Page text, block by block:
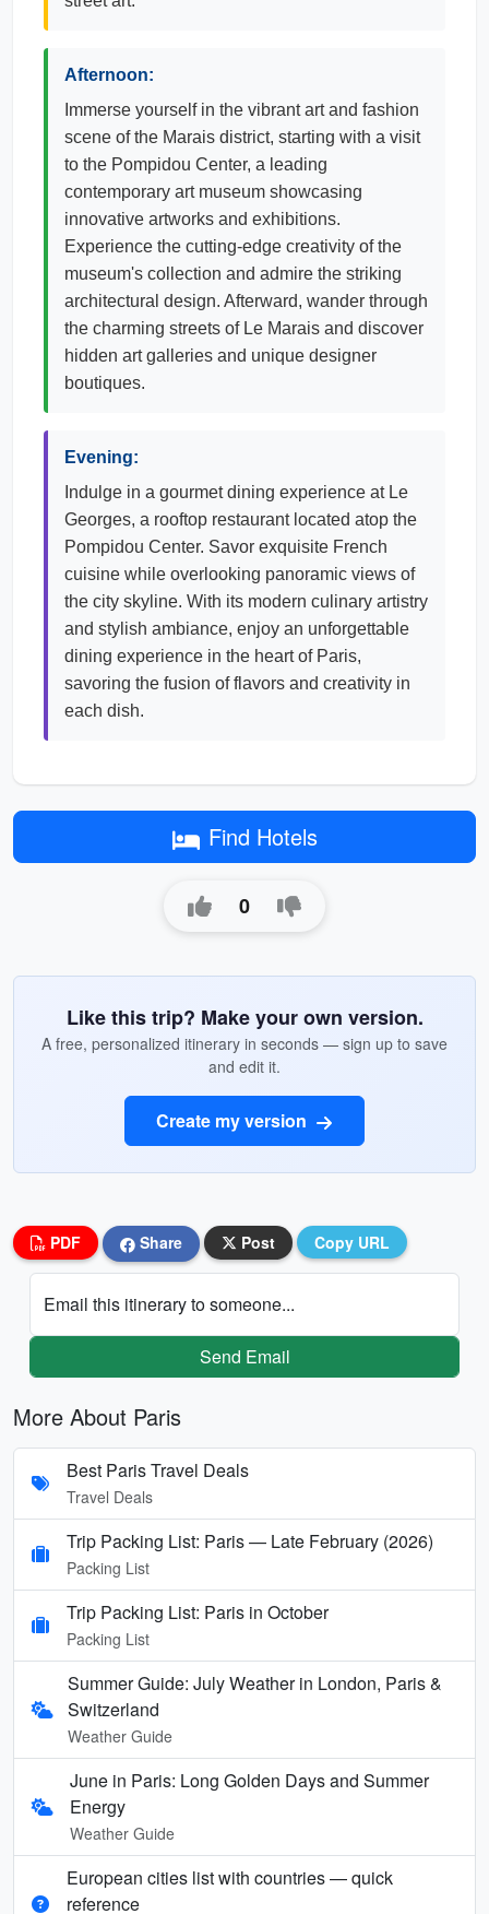
Afternoon:
Immerse yourself in the vibrant art and fashion
scene of the Marais district, starting with a visit
to the Pompidou Center, a leading
contemporary art museum showcasing
innovative artworks and exhibitions.
Experience the cutting-edge creativity of the
museum's collection and admire the striking
architectural design. Afterward, wander through
the charming streets of Le Marais and discover
hidden art galleries and unique designer
boutiques.
Evening:
Indulge in a gourmet dining experience at Le
Georges, a rooftop restaurant located atop the
Pompidou Center. Savor exquisite French
cuisine while overlooking panoramic views of
the city skyline. With its modern culinary artistry
and stylish ambiance, enjoy an unforgettable
dining experience in the heart of Paris,
savoring the fusion of flavors and creativity in
each dish.
Find Hotels
0
Like this trip? Make your own version.
A free, personalized itinerary in seconds — sign up to save
and edit it.
Create my version
PDF Share Post Copy URL
Email this itinerary to someone...
Send Email
More About Paris
Best Paris Travel Deals
Travel Deals
Trip Packing List: Paris — Late February (2026)
Packing List
Trip Packing List: Paris in October
Packing List
Summer Guide: July Weather in London, Paris &
Switzerland
Weather Guide
June in Paris: Long Golden Days and Summer
Energy
Weather Guide
European cities list with countries — quick
reference